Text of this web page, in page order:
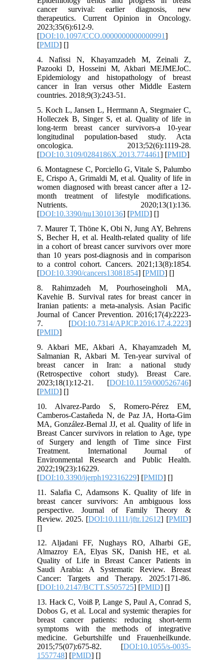
cancer survival: earlier diagnosis, new
therapeutics. Current Opinion in Oncology.
2023;35(6):612-9.
[DOI:10.1097/CCO.0000000000000991]
[PMID] []
4. Nafissi N, Khayamzadeh M, Zeinali Z,
Pazooki D, Hosseini M, Akbari MEJMEJoC.
Epidemiology and histopathology of breast
cancer in Iran versus other Middle Eastern
countries. 2018;9(3):243-51.
5. Koch L, Jansen L, Herrmann A, Stegmaier C,
Holleczek B, Singer S, et al. Quality of life in
long-term breast cancer survivors-a 10-year
longitudinal population-based study. Acta
oncologica. 2013;52(6):1119-28.
[DOI:10.3109/0284186X.2013.774461] [PMID]
6. Montagnese C, Porciello G, Vitale S, Palumbo
E, Crispo A, Grimaldi M, et al. Quality of life in
women diagnosed with breast cancer after a 12-
month treatment of lifestyle modifications.
Nutrients. 2020;13(1):136.
[DOI:10.3390/nu13010136] [PMID] []
7. Maurer T, Thöne K, Obi N, Jung AY, Behrens
S, Becher H, et al. Health-related quality of life
in a cohort of breast cancer survivors over more
than 10 years post-diagnosis and in comparison
to a control cohort. Cancers. 2021;13(8):1854.
[DOI:10.3390/cancers13081854] [PMID] []
8. Rahimzadeh M, Pourhoseingholi MA,
Kavehie B. Survival rates for breast cancer in
Iranian patients: a meta-analysis. Asian Pacific
Journal of Cancer Prevention. 2016;17(4):2223-
7. [DOI:10.7314/APJCP.2016.17.4.2223]
[PMID]
9. Akbari ME, Akbari A, Khayamzadeh M,
Salmanian R, Akbari M. Ten-year survival of
breast cancer in Iran: a national study
(Retrospective cohort study). Breast Care.
2023;18(1):12-21. [DOI:10.1159/000526746]
[PMID] []
10. Alvarez-Pardo S, Romero-Pérez EM,
Camberos-Castañeda N, de Paz JA, Horta-Gim
MA, González-Bernal JJ, et al. Quality of life in
Breast Cancer survivors in relation to Age, type
of Surgery and length of Time since First
Treatment. International Journal of
Environmental Research and Public Health.
2022;19(23):16229.
[DOI:10.3390/ijerph192316229] [PMID] []
11. Salafia C, Adamsons K. Quality of life in
breast cancer survivors: An ambiguous loss
perspective. Journal of Family Theory &
Review. 2025. [DOI:10.1111/jftr.12612] [PMID]
[]
12. Aljadani FF, Nughays RO, Alharbi GE,
Almazroy EA, Elyas SK, Danish HE, et al.
Quality of Life in Breast Cancer Patients in
Saudi Arabia: A Systematic Review. Breast
Cancer: Targets and Therapy. 2025:171-86.
[DOI:10.2147/BCTT.S505725] [PMID] []
13. Hack C, Voiß P, Lange S, Paul A, Conrad S,
Dobos G, et al. Local and systemic therapies for
breast cancer patients: reducing short-term
symptoms with the methods of integrative
medicine. Geburtshilfe und Frauenheilkunde.
2015;75(07):675-82. [DOI:10.1055/s-0035-
1557748] [PMID] []